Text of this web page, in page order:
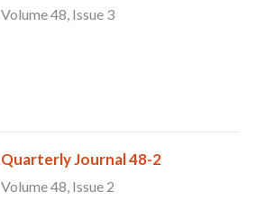
Volume 48, Issue 3
Quarterly Journal 48-2
Volume 48, Issue 2